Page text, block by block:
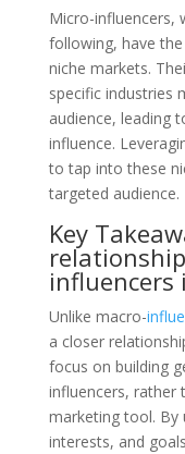
Micro-influencers,
following, have
niche markets.
specific industries
audience, leading
influence.
to tap into these
targeted audience.
Key
influencers
Unlike macro-
a closer
focus on building
influencers, rather
marketing tool. By
interests, and